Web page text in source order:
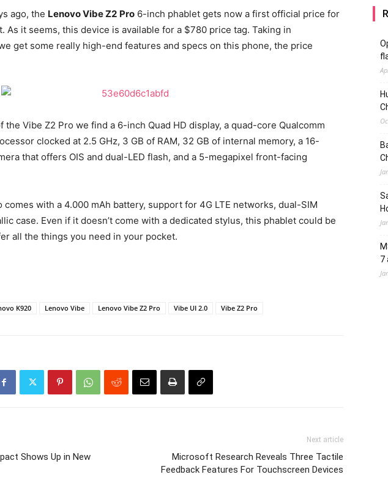
ago, the Lenovo Vibe Z2 Pro 6-inch phablet gets now a first official price for
As it seems, this device is available for a $780 price tag. Taking in
get some really high-end features and specs on this phone, the price
the Vibe Z2 Pro we find a 6-inch Quad HD display, a quad-core Qualcomm
clocked at 2.5 GHz, 3 GB of RAM, 32 GB of internal memory, a 16-
that offers OIS and dual-LED flash, and a 5-megapixel front-facing
comes with a 4.000 mAh battery, support for 4G LTE networks, dual-SIM
case. Even if it doesn’t come with a dedicated stylus, this phablet could be
all the things you need in your pocket.
K920 Lenovo Vibe Lenovo Vibe Z2 Pro Vibe UI 2.0 Vibe Z2 Pro
Shows Up in New
Next article
Microsoft Research Reveals Three Tactile
Feedback Features For Touchscreen Devices
7